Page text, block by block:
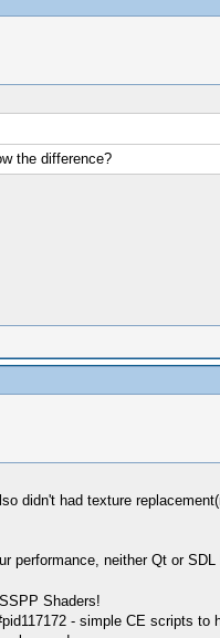
the difference?
didn't had texture
performance, neither Qt or
Shaders!
- simple CE scripts to